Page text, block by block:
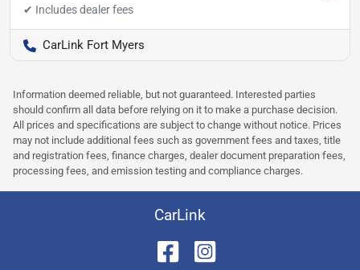
CarLink Fort Myers
Information deemed reliable, but not guaranteed. Interested parties
should confirm all data before relying on it to make a purchase decision.
All prices and specifications are subject to change without notice. Prices
may not include additional fees such as government fees and taxes, title
and registration fees, finance charges, dealer document preparation fees,
processing fees, and emission testing and compliance charges.
CarLink